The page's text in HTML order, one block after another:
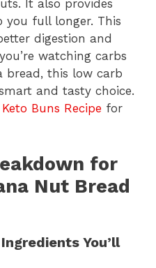
It also provides
you full longer. This
digestion and
watching carbs
bread, this low carb
and tasty choice.
Keto Buns Recipe for
for
Nut Bread
You’ll